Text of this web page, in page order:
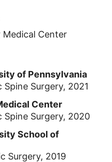
Center
of Pennsylvania
Surgery, 2021
Center
Surgery, 2020
School of
Surgery, 2019